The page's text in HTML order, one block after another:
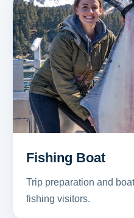
Fishing Boat
Trip preparation and
fishing visitors.